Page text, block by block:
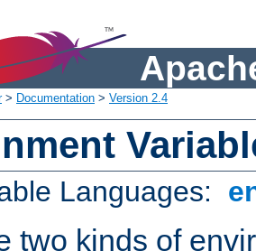
> Documentation > Version 2.4
Languages:
two kinds of